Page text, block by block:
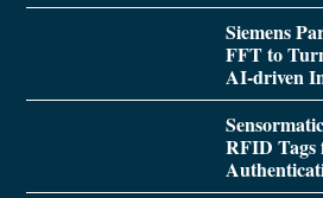
Siemens
FFT to
AI-driven
RFID